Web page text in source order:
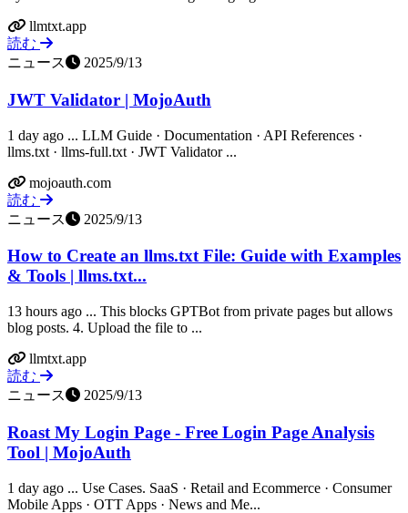
llmtxt.app
読む
ニュース
2025/9/13
JWT Validator | MojoAuth
1 day ago ... LLM Guide · Documentation · API References ·
llms.txt · llms-full.txt · JWT Validator ...
mojoauth.com
読む
ニュース
2025/9/13
How to Create an llms.txt File: Guide with Examples
& Tools | llms.txt...
13 hours ago ... This blocks GPTBot from private pages but allows
blog posts. 4. Upload the file to ...
llmtxt.app
読む
ニュース
2025/9/13
Roast My Login Page - Free Login Page Analysis
Tool | MojoAuth
1 day ago ... Use Cases. SaaS · Retail and Ecommerce · Consumer
Mobile Apps · OTT Apps · News and Me...